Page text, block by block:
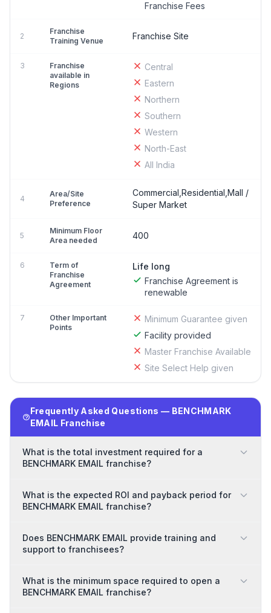
Franchise Fees
2
Franchise
Training Venue
Franchise Site
3
Franchise
available in
Regions
Central
Eastern
Northern
Southern
Western
North-East
All India
4
Area/Site
Preference
Commercial,Residential,Mall /
Super Market
5
Minimum Floor
Area needed
400
6
Term of
Franchise
Agreement
Life long
Franchise Agreement is
renewable
7
Other Important
Points
Minimum Guarantee given
Facility provided
Master Franchise Available
Site Select Help given
Frequently Asked Questions — BENCHMARK
EMAIL Franchise
What is the total investment required for a
BENCHMARK EMAIL franchise?
What is the expected ROI and payback period for
BENCHMARK EMAIL franchise?
Does BENCHMARK EMAIL provide training and
support to franchisees?
What is the minimum space required to open a
BENCHMARK EMAIL franchise?